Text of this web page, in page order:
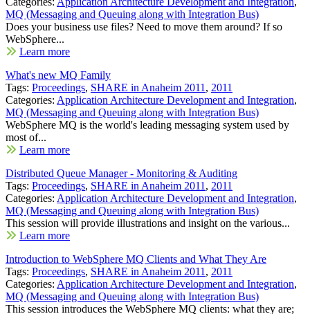
MQ (Messaging and Queuing along with Integration Bus)
Does your business use files? Need to move them around? If so
WebSphere...
Learn more
What's new MQ Family
Tags: Proceedings, SHARE in Anaheim 2011 , 2011
Categories: Application Architecture Development and Integration,
MQ (Messaging and Queuing along with Integration Bus)
WebSphere MQ is the world's leading messaging system used by
most of...
Learn more
Distributed Queue Manager - Monitoring & Auditing
Tags: Proceedings, SHARE in Anaheim 2011 , 2011
Categories: Application Architecture Development and Integration,
MQ (Messaging and Queuing along with Integration Bus)
This session will provide illustrations and insight on the various...
Learn more
Introduction to WebSphere MQ Clients and What They Are
Tags: Proceedings, SHARE in Anaheim 2011 , 2011
Categories: Application Architecture Development and Integration,
MQ (Messaging and Queuing along with Integration Bus)
This session introduces the WebSphere MQ clients: what they are;